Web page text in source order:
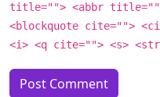
title=""> <abbr
<blockquote cite="">
<i> <q cite=""> <s>